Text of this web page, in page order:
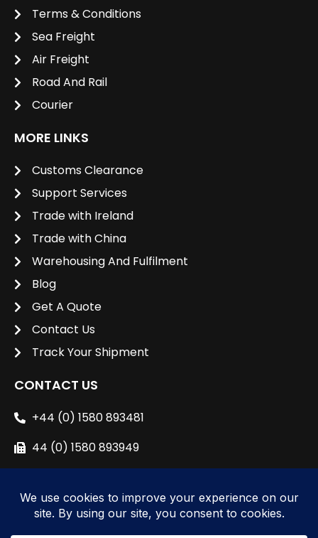
Terms & Conditions
Sea Freight
Air Freight
Road And Rail
Courier
MORE LINKS
Customs Clearance
Support Services
Trade with Ireland
Trade with China
Warehousing And Fulfilment
Blog
Get A Quote
Contact Us
Track Your Shipment
CONTACT US
+44 (0) 1580 893481
44 (0) 1580 893949
L